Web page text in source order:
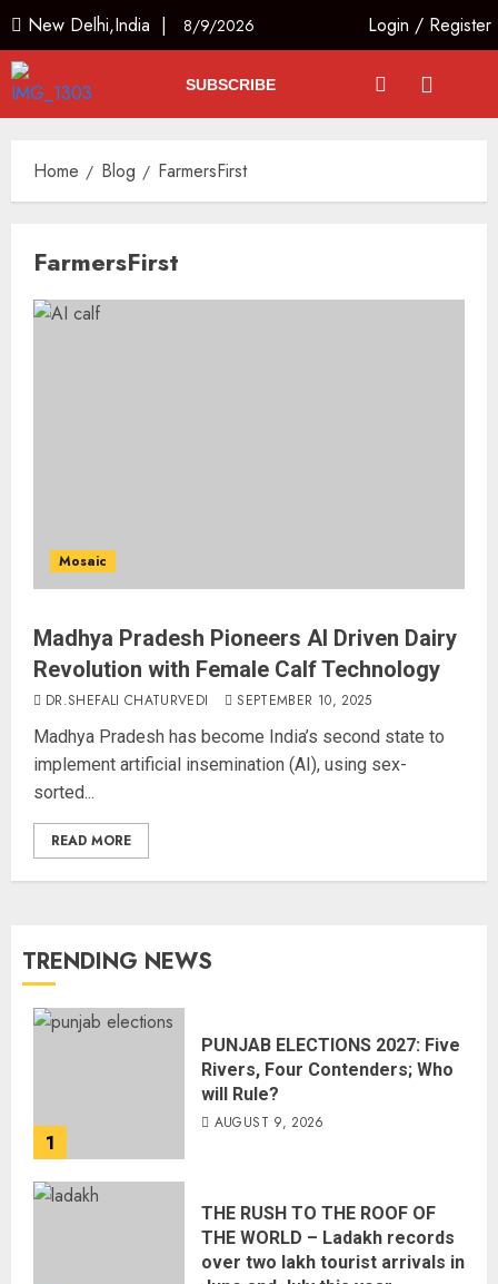
New Delhi,India | 8/9/2026 Login / Register
SUBSCRIBE
Home Blog FarmersFirst
FarmersFirst
Mosaic
Madhya Pradesh Pioneers AI Driven Dairy
Revolution with Female Calf Technology
DR.SHEFALI CHATURVEDI SEPTEMBER 10, 2025
Madhya Pradesh has become India’s second state to
implement artificial insemination (AI), using sex-
sorted...
READ MORE
TRENDING NEWS
1
PUNJAB ELECTIONS 2027: Five
Rivers, Four Contenders; Who
will Rule?
AUGUST 9, 2026
THE RUSH TO THE ROOF OF
THE WORLD – Ladakh records
over two lakh tourist arrivals in